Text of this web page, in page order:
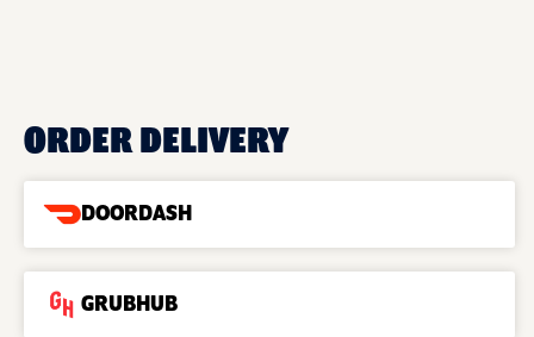
ORDER DELIVERY
DOORDASH
GRUBHUB